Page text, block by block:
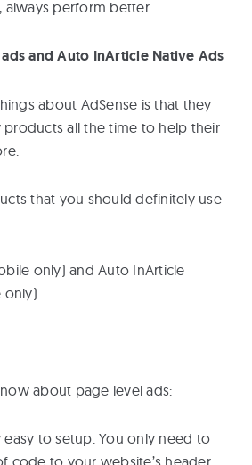
perform better.
ads and Auto InArticle Native Ads
about AdSense is that they
all the time to help their
that you should definitely use
only) and Auto InArticle
about page level ads:
easy to setup. You only need to
code to your website’s header.